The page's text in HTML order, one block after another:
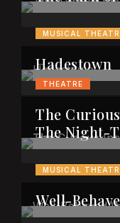
MUSICAL
Hadestown
THEATRE
The
The Night-
MUSICAL
Well-